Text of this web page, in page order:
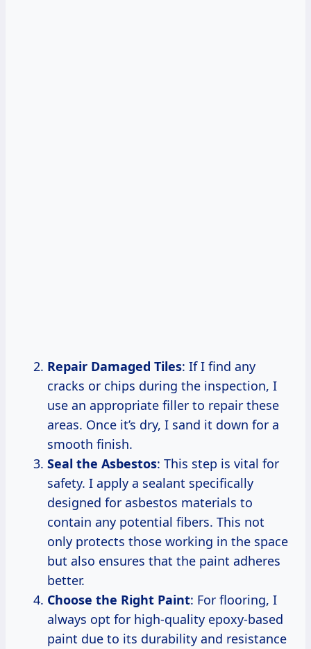
Repair Damaged Tiles: If I find any
cracks or chips during the inspection, I
use an appropriate filler to repair these
areas. Once it’s dry, I sand it down for a
smooth finish.
Seal the Asbestos: This step is vital for
safety. I apply a sealant specifically
designed for asbestos materials to
contain any potential fibers. This not
only protects those working in the space
but also ensures that the paint adheres
better.
Choose the Right Paint: For flooring, I
always opt for high-quality epoxy-based
paint due to its durability and resistance